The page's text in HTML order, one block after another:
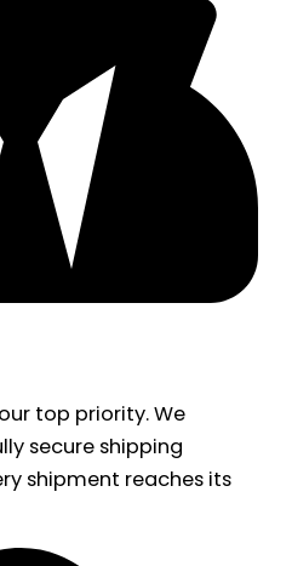
top priority. We
secure shipping
shipment reaches its